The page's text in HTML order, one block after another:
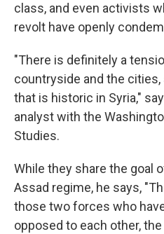
class, and even activists
revolt have openly
"There is definitely a
countryside and the
that is historic in Syria,"
analyst with the
Studies.
While they share the goal
Assad regime, he says,
those two forces who
opposed to each other,